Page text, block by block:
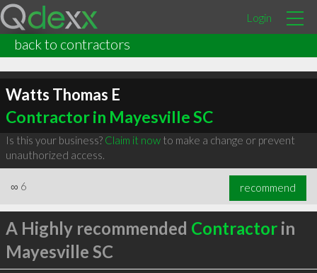
Login
back to contractors
Watts Thomas E
Contractor in Mayesville SC
Is this your business? Claim it nowto make a change or prevent
unauthorized access.
∞ 6 recommend
A Highly recommended Contractorin
Mayesville SC